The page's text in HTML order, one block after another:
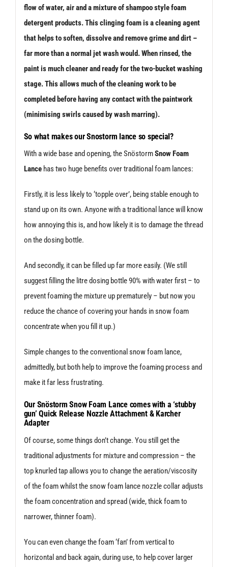
K-
Series
Fitment
quantity
flow of water, air and a mixture of shampoo style foam
detergent products. This clinging foam is a cleaning agent
that helps to soften, dissolve and remove grime and dirt –
far more than a normal jet wash would. When rinsed, the
paint is much cleaner and ready for the two-bucket washing
stage. This allows much of the cleaning work to be
completed before having any contact with the paintwork
(minimising swirls caused by wash marring).
So what makes our Snostorm lance so special?
With a wide base and opening, the SnöstormSnow Foam
Lance has two huge benefits over traditional foam lances:
Firstly, it is less likely to ‘topple over’, being stable enough to
stand up on its own. Anyone with a traditional lance will know
how annoying this is, and how likely it is to damage the thread
on the dosing bottle.
And secondly, it can be filled up far more easily. (We still
suggest filling the litre dosing bottle 90% with water first – to
prevent foaming the mixture up prematurely – but now you
reduce the chance of covering your hands in snow foam
concentrate when you fill it up.)
Simple changes to the conventional snow foam lance,
admittedly, but both help to improve the foaming process and
make it far less frustrating.
Our Snöstorm Snow Foam Lance comes with a ‘stubby
gun’ Quick Release Nozzle Attachment & Karcher
Adapter
Of course, some things don’t change. You still get the
traditional adjustments for mixture and compression – the
top knurled tap allows you to change the aeration/viscosity
of the foam whilst the snow foam lance nozzle collar adjusts
the foam concentration and spread (wide, thick foam to
narrower, thinner foam).
You can even change the foam ‘fan’ from vertical to
horizontal and back again, during use, to help cover larger